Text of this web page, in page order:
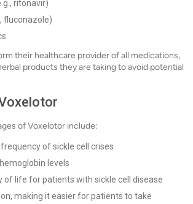
ritonavir)
fluconazole)
their healthcare provider of all medications,
products they are taking to avoid potential
of Voxelotor include:
of sickle cell crises
levels
of life for patients with sickle cell disease
making it easier for patients to take